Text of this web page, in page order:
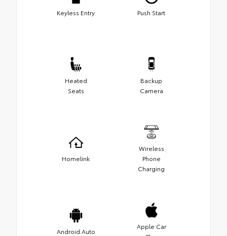
Keyless Entry Push Start
Heated
Seats
Backup
Camera
Homelink
Wireless
Phone
Charging
Android Auto
Apple Car